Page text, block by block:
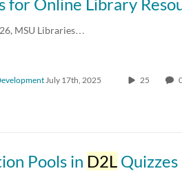
MSU Libraries…
July 17th, 2025 25
Pools in D2L Quizzes